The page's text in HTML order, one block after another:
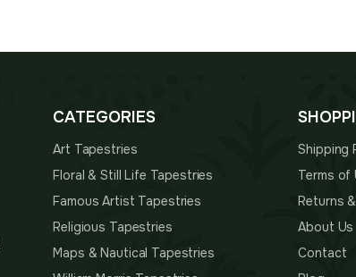
CATEGORIES
Art Tapestries
Floral & Still Life Tapestries
Famous Artist Tapestries
Religious Tapestries
Maps & Nautical Tapestries
Shipping
Terms of
Returns
About Us
Contact